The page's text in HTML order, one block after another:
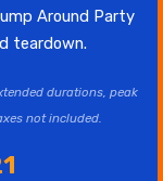
Around Party
teardown.
durations, peak
not included.